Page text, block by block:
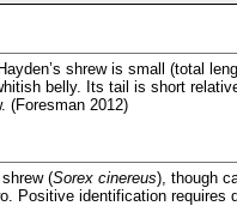
shrew is small (total
belly. Its tail is short
(Foresman 2012)
(Sorex cinereus), though
Positive identification requires